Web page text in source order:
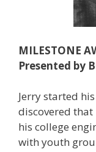
MILESTONE
Presented by
Jerry started
discovered
his college
with youth